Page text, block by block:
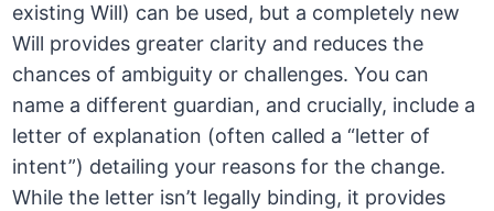
existing Will) can be used, but a completely new
Will provides greater clarity and reduces the
chances of ambiguity or challenges. You can
name a different guardian, and crucially, include a
letter of explanation (often called a “letter of
intent”) detailing your reasons for the change.
While the letter isn’t legally binding, it provides